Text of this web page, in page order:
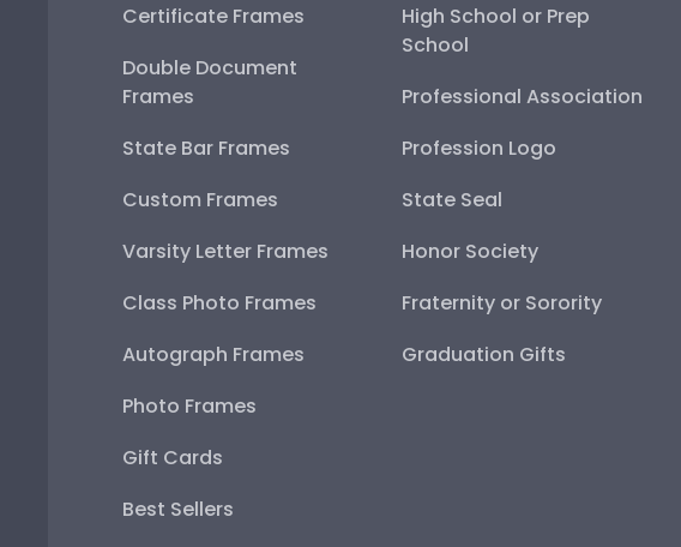
Certificate Frames
Double Document
Frames
State Bar Frames
Custom Frames
Varsity Letter Frames
Class Photo Frames
Autograph Frames
Photo Frames
Gift Cards
Best Sellers
High School or Prep
School
Professional Association
Profession Logo
State Seal
Honor Society
Fraternity or Sorority
Graduation Gifts